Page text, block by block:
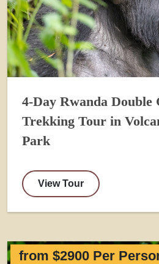
4-Day Rwanda Double
Trekking Tour in
Park
View Tour
from $2900 Per